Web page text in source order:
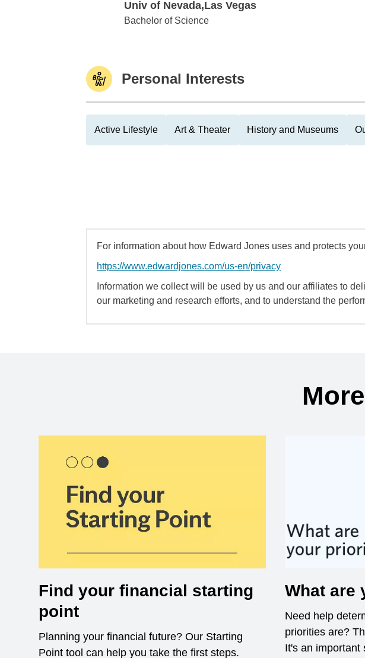
Univ of Nevada,Las Vegas
Univ of Nevada,Las Vegas
Bachelor of Science
Personal Interests
Active Lifestyle Art & Theater History and Museums
For information about how Edward Jones uses and protects
https://www.edwardjones.com/us-en/privacy
Information we collect will be used by us and our affiliates to
our marketing and research efforts, and to understand the
Find your financial starting
point
Planning your financial future? Our Starting
Point tool can help you take the first steps.
What are
Need help
priorities are?
It's an important